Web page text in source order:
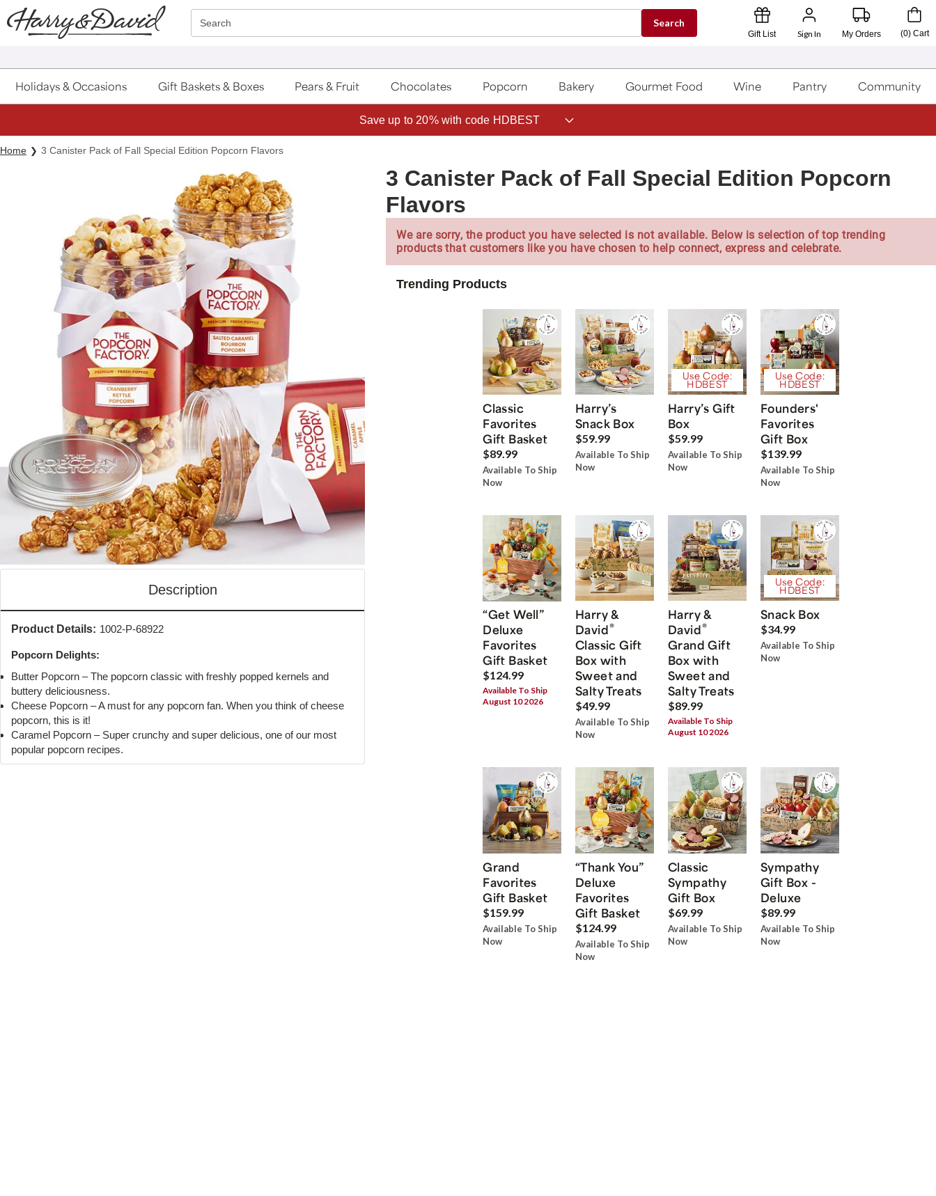
Click here to skip to main page content.
Search Search
Gift List Sign In My Orders (0) Cart
Holidays & Occasions Gift Baskets & Boxes Pears & Fruit Chocolates Popcorn Bakery Gourmet Food Wine Pantry Community
Save up to 20% with code HDBEST
Home 3 Canister Pack of Fall Special Edition Popcorn Flavors
Description
Product Details: 1002-P-68922
Popcorn Delights:
Butter Popcorn – The popcorn classic with freshly popped kernels and
buttery deliciousness.
Cheese Popcorn – A must for any popcorn fan. When you think of cheese
popcorn, this is it!
Caramel Popcorn – Super crunchy and super delicious, one of our most
popular popcorn recipes.
3 Canister Pack of Fall Special Edition Popcorn
Flavors
We are sorry, the product you have selected is not available. Below is selection of top trending
products that customers like you have chosen to help connect, express and celebrate.
Trending Products
Classic
Favorites
Gift Basket
$89.99
Available To Ship
Now
Harry’s
Snack Box
$59.99
Available To Ship
Now
Use Code:
HDBEST
Harry’s Gift
Box
$59.99
Available To Ship
Now
Use Code:
HDBEST
Founders'
Favorites
Gift Box
$139.99
Available To Ship
Now
“Get Well”
Deluxe
Favorites
Gift Basket
$124.99
Available To Ship
August 10 2026
Harry &
David®
Classic Gift
Box with
Sweet and
Salty Treats
$49.99
Available To Ship
Now
Harry &
David®
Grand Gift
Box with
Sweet and
Salty Treats
$89.99
Available To Ship
August 10 2026
Use Code:
HDBEST
Snack Box
$34.99
Available To Ship
Now
Grand
Favorites
Gift Basket
$159.99
Available To Ship
Now
“Thank You”
Deluxe
Favorites
Gift Basket
$124.99
Available To Ship
Now
Classic
Sympathy
Gift Box
$69.99
Available To Ship
Now
Sympathy
Gift Box -
Deluxe
$89.99
Available To Ship
Now